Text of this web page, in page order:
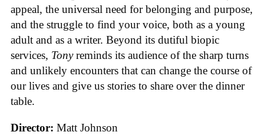
appeal, the universal need for belonging and purpose,
and the struggle to find your voice, both as a young
adult and as a writer. Beyond its dutiful biopic
services, Tonyreminds its audience of the sharp turns
and unlikely encounters that can change the course of
our lives and give us stories to share over the dinner
table.
Director: Matt Johnson